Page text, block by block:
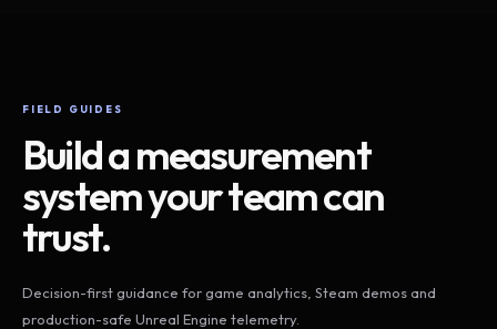
FIELD GUIDES
Build a measurement
system your team can
trust.
Decision-first guidance for game analytics, Steam demos and
production-safe Unreal Engine telemetry.